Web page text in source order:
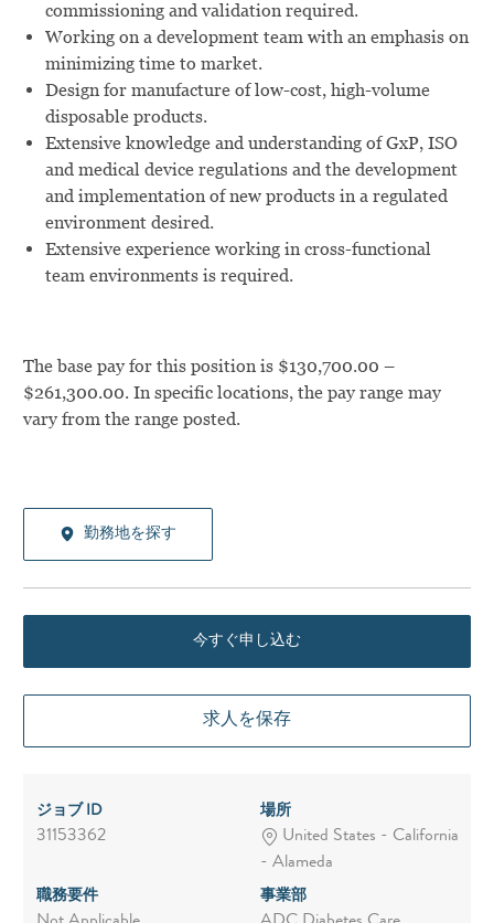
commissioning and validation required.
Working on a development team with an emphasis on
minimizing time to market.
Design for manufacture of low-cost, high-volume
disposable products.
Extensive knowledge and understanding of GxP, ISO
and medical device regulations and the development
and implementation of new products in a regulated
environment desired.
Extensive experience working in cross-functional
team environments is required.
The base pay for this position is $130,700.00 –
$261,300.00. In specific locations, the pay range may
vary from the range posted.
勤務地を探す
今すぐ申し込む
求人を保存
ジョブ ID
31153362
場所
United States - California
- Alameda
職務要件 事業部